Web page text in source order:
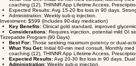
effect management tools & supplements, priority medical
support.
Semaglutide Program (90 Days)
Best For: Reliable weight loss with a gold-standard
What You Get: Initial 60-min med consult, Monthly med
coaching (12), THINNR App Lifetime Access,
Expected Results: Avg 15-20 lbs loss in 90 days.
Administration: Weekly sub-q injection.
Investment: $599 (Includes 90-day medication)
Key Benefits:Clinical gold standard, improved
Considerations:Requires injection, potential mild GI
Tirzepatide Program (90 Days)